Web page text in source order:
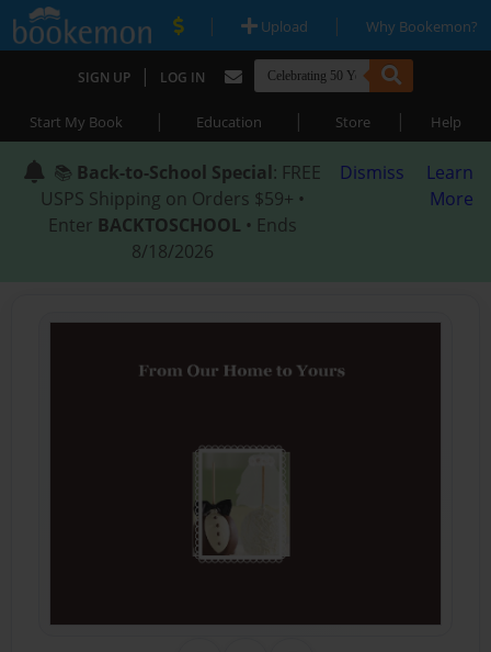
| Upload | Why Bookemon?
SIGN UP | LOG IN
Start My Book | Education | Store | Help
📚 Back-to-School Special: FREE
USPS Shipping on Orders $59+ •
Enter BACKTOSCHOOL • Ends
8/18/2026
Dismiss
Learn
More